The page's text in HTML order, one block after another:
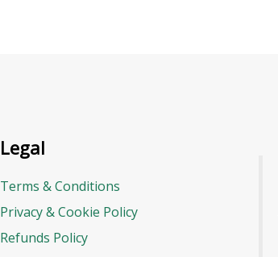
Legal
Terms & Conditions
Privacy & Cookie Policy
Refunds Policy